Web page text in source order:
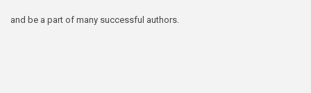
and be a part of many successful authors.